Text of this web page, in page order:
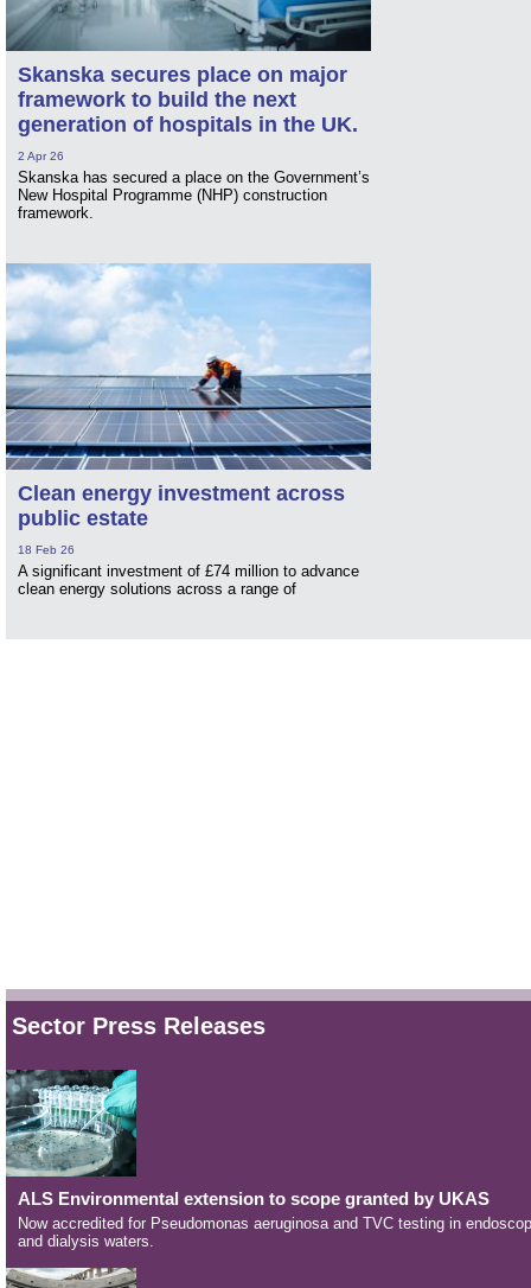
Skanska secures place on major
framework to build the next
generation of hospitals in the UK.
2 Apr 26
Skanska has secured a place on the Government’s
New Hospital Programme (NHP) construction
framework.
Clean energy investment across
public estate
18 Feb 26
A significant investment of £74 million to advance
clean energy solutions across a range of
Sector Press Releases
ALS Environmental extension to scope granted by UKAS
Now accredited for Pseudomonas aeruginosa and TVC testing in
and dialysis waters.